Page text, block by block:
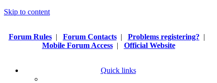
Skip to content
Forum Rules| Forum Contacts| Problems registering? |
Mobile Forum Access| Official Website
Quick links